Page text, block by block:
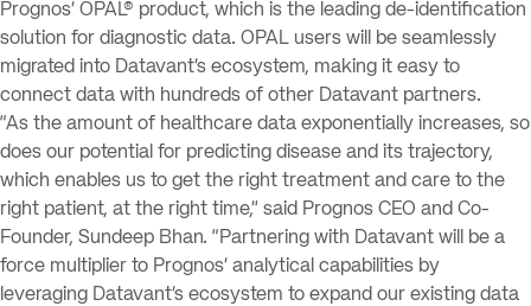
Prognos’ OPAL® product, which is the leading de-identification
solution for diagnostic data. OPAL users will be seamlessly
migrated into Datavant’s ecosystem, making it easy to
connect data with hundreds of other Datavant partners.
“As the amount of healthcare data exponentially increases, so
does our potential for predicting disease and its trajectory,
which enables us to get the right treatment and care to the
right patient, at the right time,” said Prognos CEO and Co-
Founder, Sundeep Bhan. “Partnering with Datavant will be a
force multiplier to Prognos’ analytical capabilities by
leveraging Datavant’s ecosystem to expand our existing data